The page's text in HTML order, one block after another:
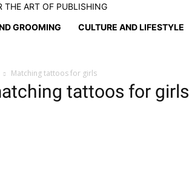
THE ART OF PUBLISHING
GROOMING
CULTURE AND LIFESTYLE
Matching tattoos for girls
tattoos for girls